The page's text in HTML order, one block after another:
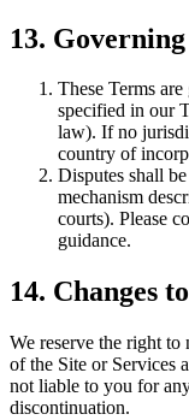
13.
These Terms
specified in our
law). If no
country of
Disputes shall
mechanism
courts). Please
guidance.
14. Changes
We reserve the right to
of the Site or Services
not liable to you for
discontinuation.